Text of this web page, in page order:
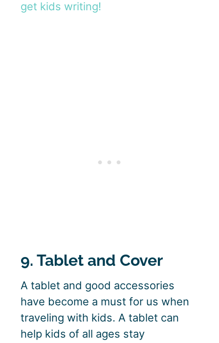
get kids writing!
9. Tablet and Cover
A tablet and good accessories
have become a must for us when
traveling with kids. A tablet can
help kids of all ages stay